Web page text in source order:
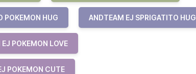
POKEMON HUG ANDTEAM EJ SPRIGATITO HUG
POKEMON LOVE
POKEMON CUTE